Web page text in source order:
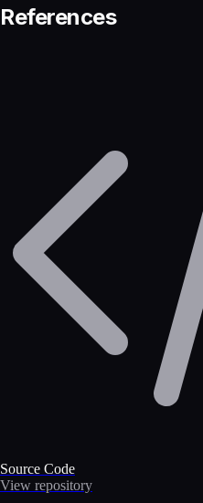
References
Source Code
View repository